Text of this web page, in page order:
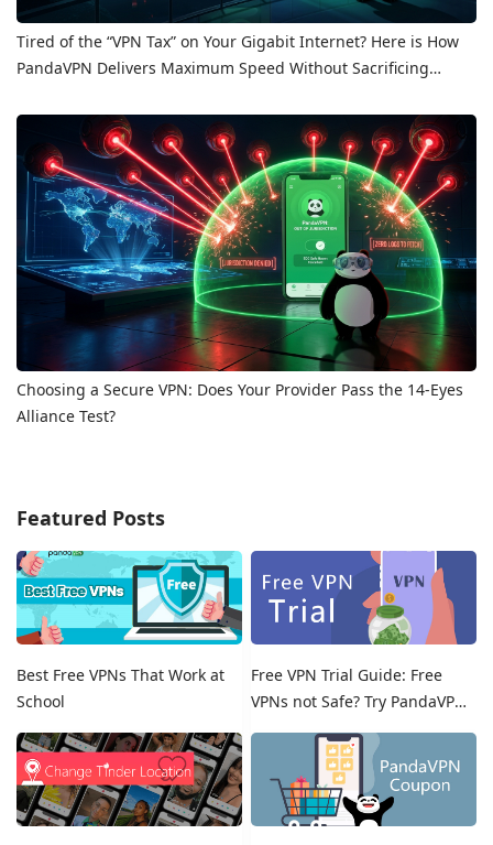
Tired of the “VPN Tax” on Your Gigabit Internet? Here is How
PandaVPN Delivers Maximum Speed Without Sacrificing
Choosing a Secure VPN: Does Your Provider Pass the 14-Eyes
Alliance Test?
Featured Posts
Best Free VPNs That Work at
School
Free VPN Trial Guide: Free
VPNs not Safe? Try PandaVPN
Free Trials!